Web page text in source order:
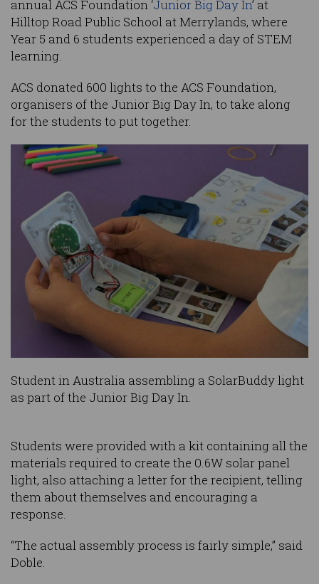
annual ACS Foundation ‘Junior Big Day In’ at
Hilltop Road Public School at Merrylands, where
Year 5 and 6 students experienced a day of STEM
learning.
ACS donated 600 lights to the ACS Foundation,
organisers of the Junior Big Day In, to take along
for the students to put together.
Student in Australia assembling a SolarBuddy light
as part of the Junior Big Day In.
Students were provided with a kit containing all the
materials required to create the 0.6W solar panel
light, also attaching a letter for the recipient, telling
them about themselves and encouraging a
response.
“The actual assembly process is fairly simple,” said
Doble.